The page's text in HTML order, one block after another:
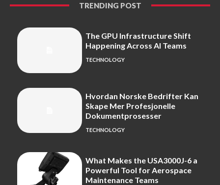
TRENDING POST
The GPU Infrastructure Shift
Happening Across AI Teams
TECHNOLOGY
Hvordan Norske Bedrifter Kan
Skape Mer Profesjonelle
Dokumentprosesser
TECHNOLOGY
What Makes the USA3000J-6 a
Powerful Tool for Aerospace
Maintenance Teams